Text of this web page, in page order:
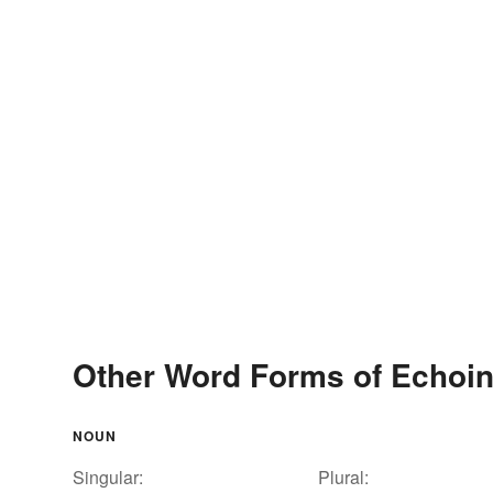
Other Word Forms of
NOUN
Singular: Plural: